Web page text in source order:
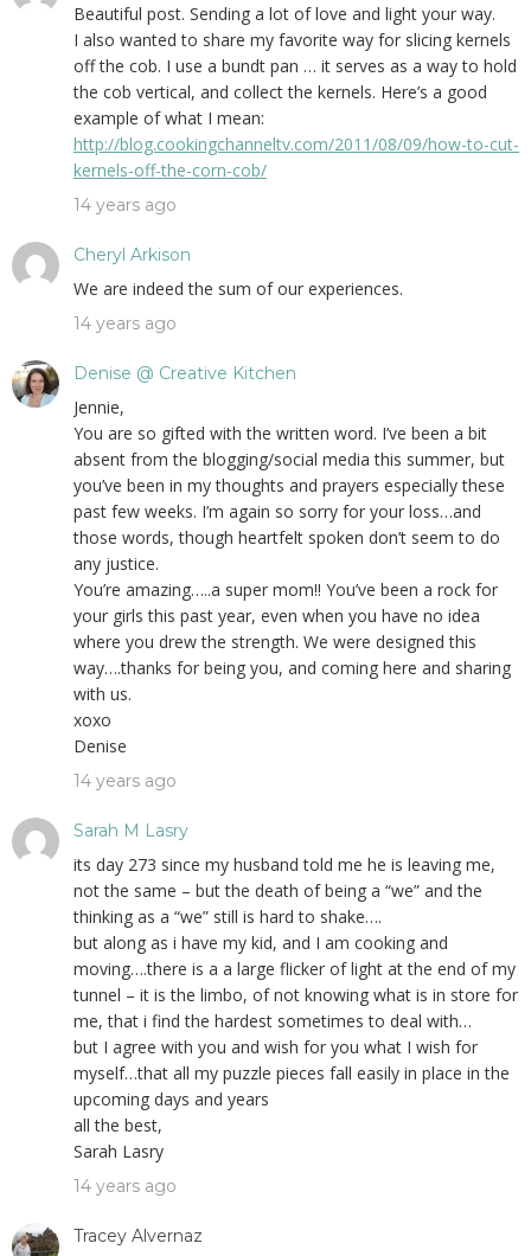
Beautiful post. Sending a lot of love and light your way.
I also wanted to share my favorite way for slicing kernels
off the cob. I use a bundt pan … it serves as a way to hold
the cob vertical, and collect the kernels. Here’s a good
example of what I mean:
http://blog.cookingchanneltv.com/2011/08/09/how-to-cut-
kernels-off-the-corn-cob/
14 years ago
Cheryl Arkison
We are indeed the sum of our experiences.
14 years ago
Denise @ Creative Kitchen
Jennie,
You are so gifted with the written word. I’ve been a bit
absent from the blogging/social media this summer, but
you’ve been in my thoughts and prayers especially these
past few weeks. I’m again so sorry for your loss…and
those words, though heartfelt spoken don’t seem to do
any justice.
You’re amazing…..a super mom!! You’ve been a rock for
your girls this past year, even when you have no idea
where you drew the strength. We were designed this
way….thanks for being you, and coming here and sharing
with us.
xoxo
Denise
14 years ago
Sarah M Lasry
its day 273 since my husband told me he is leaving me,
not the same – but the death of being a “we” and the
thinking as a “we” still is hard to shake….
but along as i have my kid, and I am cooking and
moving….there is a a large flicker of light at the end of my
tunnel – it is the limbo, of not knowing what is in store for
me, that i find the hardest sometimes to deal with…
but I agree with you and wish for you what I wish for
myself…that all my puzzle pieces fall easily in place in the
upcoming days and years
all the best,
Sarah Lasry
14 years ago
Tracey Alvernaz